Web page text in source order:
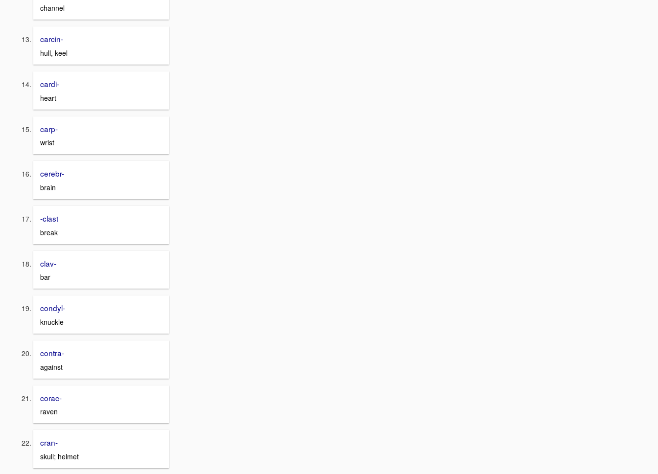
channel
carcin-
hull, keel
cardi-
heart
carp-
wrist
cerebr-
brain
-clast
break
clav-
bar
condyl-
knuckle
contra-
against
corac-
raven
cran-
skull; helmet